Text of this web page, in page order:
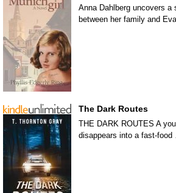
Anna Dahlberg uncovers a
between her family and
The Dark Routes
THE DARK ROUTES A
disappears into a fast-food